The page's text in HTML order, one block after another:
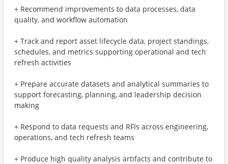
+ Recommend improvements to data processes, data
quality, and workflow automation
+ Track and report asset lifecycle data, project standings,
schedules, and metrics supporting operational and tech
refresh activities
+ Prepare accurate datasets and analytical summaries to
support forecasting, planning, and leadership decision
making
+ Respond to data requests and RFIs across engineering,
operations, and tech refresh teams
+ Produce high quality analysis artifacts and contribute to